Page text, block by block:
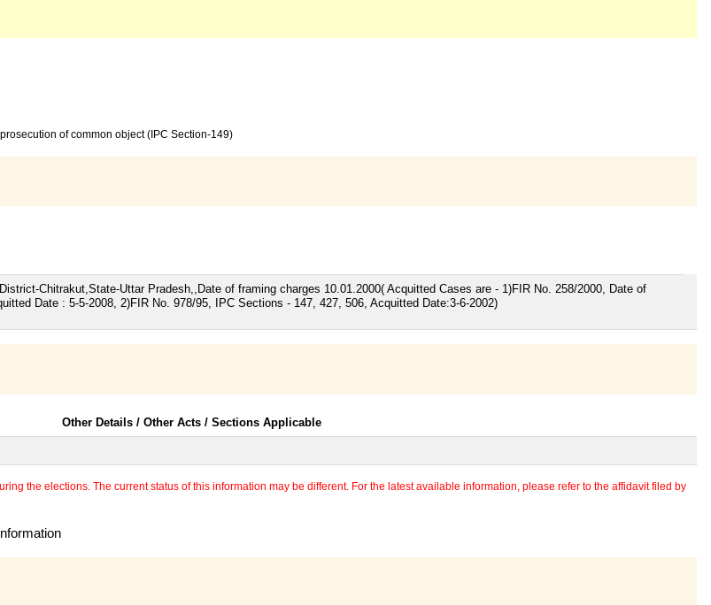
of common object (IPC Section-149)
Chitrakut,State-Uttar Pradesh,,Date of framing charges 10.01.2000( Acquitted Cases are - 1)FIR No. 258/2000, Date of
Date : 5-5-2008, 2)FIR No. 978/95, IPC Sections - 147, 427, 506, Acquitted Date:3-6-2002)
Other Details / Other Acts / Sections Applicable
the elections. The current status of this information may be different. For the latest available information, please refer to the affidavit filed by